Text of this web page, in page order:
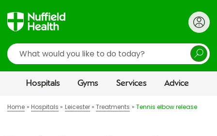
Search
Hospitals Gyms Services Advice
Home Hospitals Leicester Treatments Tennis elbow release